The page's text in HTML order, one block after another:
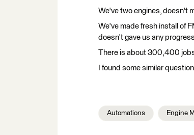
We've two engines, doesn't
We've made fresh install of
doesn't gave us any
There is about 300,400 jobs
I found some similar
Automations Engine